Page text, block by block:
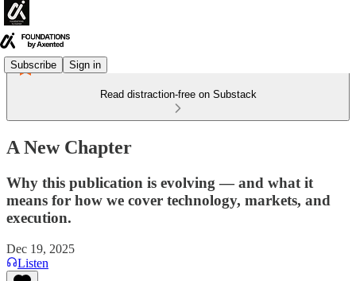
Subscribe Sign in
Read distraction-free on Substack
A New Chapter
Why this publication is evolving — and what it
means for how we cover technology, markets, and
execution.
Dec 19, 2025
Listen